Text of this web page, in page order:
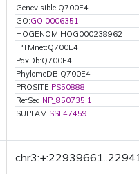
Genevisible:Q700E4
GO:GO:0006351
HOGENOM:HOG000238962
iPTMnet:Q700E4
PaxDb:Q700E4
PhylomeDB:Q700E4
PROSITE:PS50888
RefSeq:NP_850735.1
SUPFAM:SSF47459